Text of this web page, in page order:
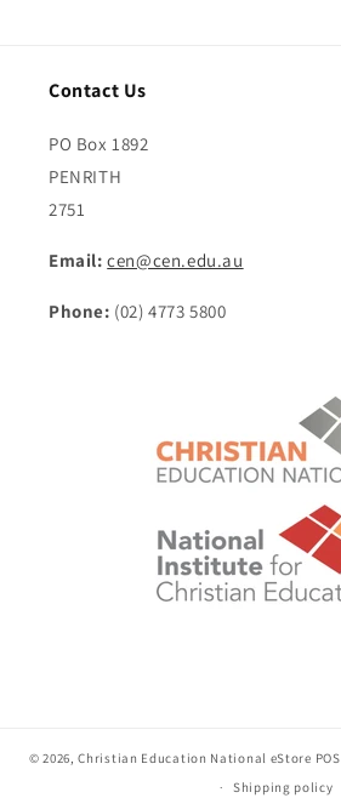
Contact Us
PO Box 1892
PENRITH
2751
Email: cen@cen.edu.au
Phone: (02) 4773 5800
© 2026,Christian Education National eStore POS
Shipping policy